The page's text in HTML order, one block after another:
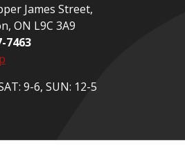
James Street,
ON L9C 3A9
7463
9-6, SUN: 12-5